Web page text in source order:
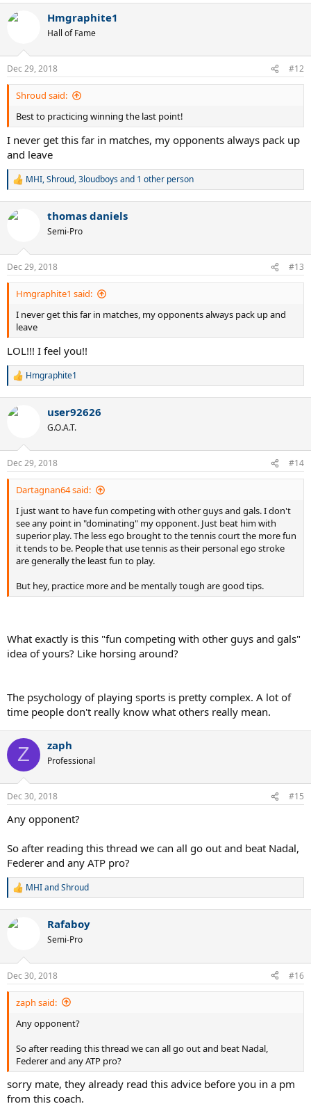
Hmgraphite1
Hall of Fame
Dec 29, 2018 #12
Shroud said:
Best to practicing winning the last point!
I never get this far in matches, my opponents always pack up
and leave
R
c
s
:
MHI,Shroud,3loudboysand 1 other person
thomas daniels
Semi-Pro
Dec 29, 2018 #13
Hmgraphite1 said:
I never get this far in matches, my opponents always pack up and
leave
LOL!!! I feel you!!
R
c
s
:
Hmgraphite1
user92626
G.O.A.T.
Dec 29, 2018 #14
Dartagnan64 said:
I just want to have fun competing with other guys and gals. I don't
see any point in "dominating" my opponent. Just beat him with
superior play. The less ego brought to the tennis court the more fun
it tends to be. People that use tennis as their personal ego stroke
are generally the least fun to play.
But hey, practice more and be mentally tough are good tips.
What exactly is this "fun competing with other guys and gals"
idea of yours? Like horsing around?
The psychology of playing sports is pretty complex. A lot of
time people don't really know what others really mean.
Z zaph
Professional
Dec 30, 2018 #15
Any opponent?
So after reading this thread we can all go out and beat Nadal,
Federer and any ATP pro?
R
c
s
:
MHIandShroud
Rafaboy
Semi-Pro
Dec 30, 2018 #16
zaph said:
Any opponent?
So after reading this thread we can all go out and beat Nadal,
Federer and any ATP pro?
sorry mate, they already read this advice before you in a pm
from this coach.